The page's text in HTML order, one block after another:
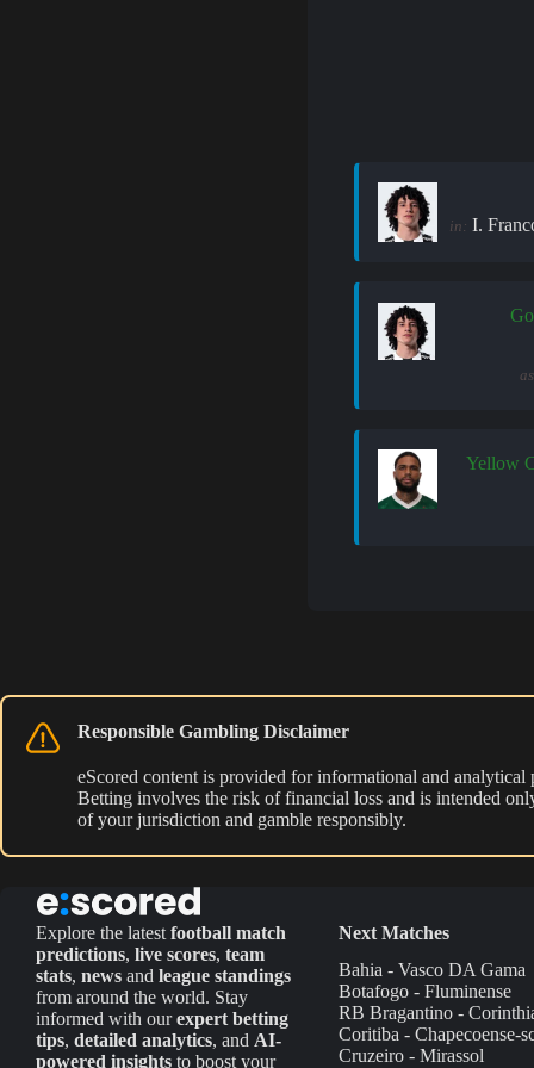
in: I.
Yellow
Responsible Gambling Disclaimer
eScored content is provided for informational and
Betting involves the risk of financial loss and is intended
of your jurisdiction and gamble responsibly.
Explore the latest football match
predictions, live scores, team
stats, news and league standings
from around the world. Stay
informed with ourexpert betting
tips, detailed analytics, and AI-
powered insights to boost your
Next Matches
Bahia - Vasco DA Gama
Botafogo - Fluminense
RB Bragantino -
Coritiba - Chapecoense-
Cruzeiro - Mirassol